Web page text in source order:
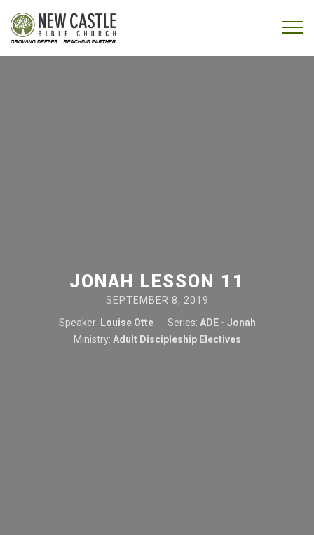
Menu
JONAH LESSON 11
SEPTEMBER 8, 2019
Speaker: Louise Otte Series: ADE - Jonah
Ministry: Adult Discipleship Electives